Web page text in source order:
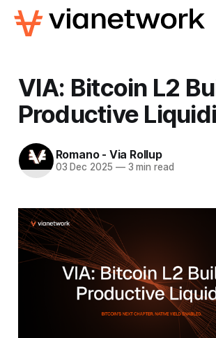
VIA: Bitcoin L2
Productive
Romano - Via Rollup
03 Dec 2025 —3 min read